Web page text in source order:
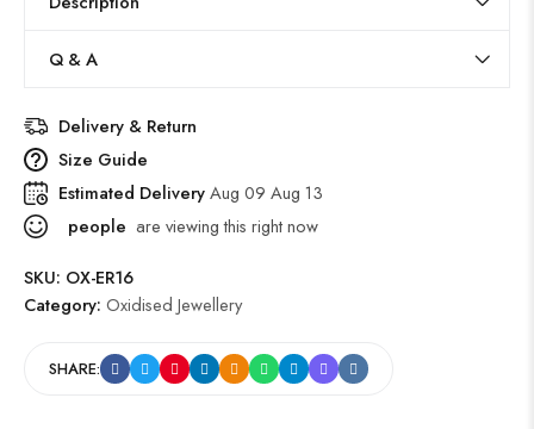
Q & A
Delivery & Return
Size Guide
Estimated DeliveryAug 09 Aug 13
people are viewing this right now
SKU: OX-ER16
Category: Oxidised Jewellery
SHARE: